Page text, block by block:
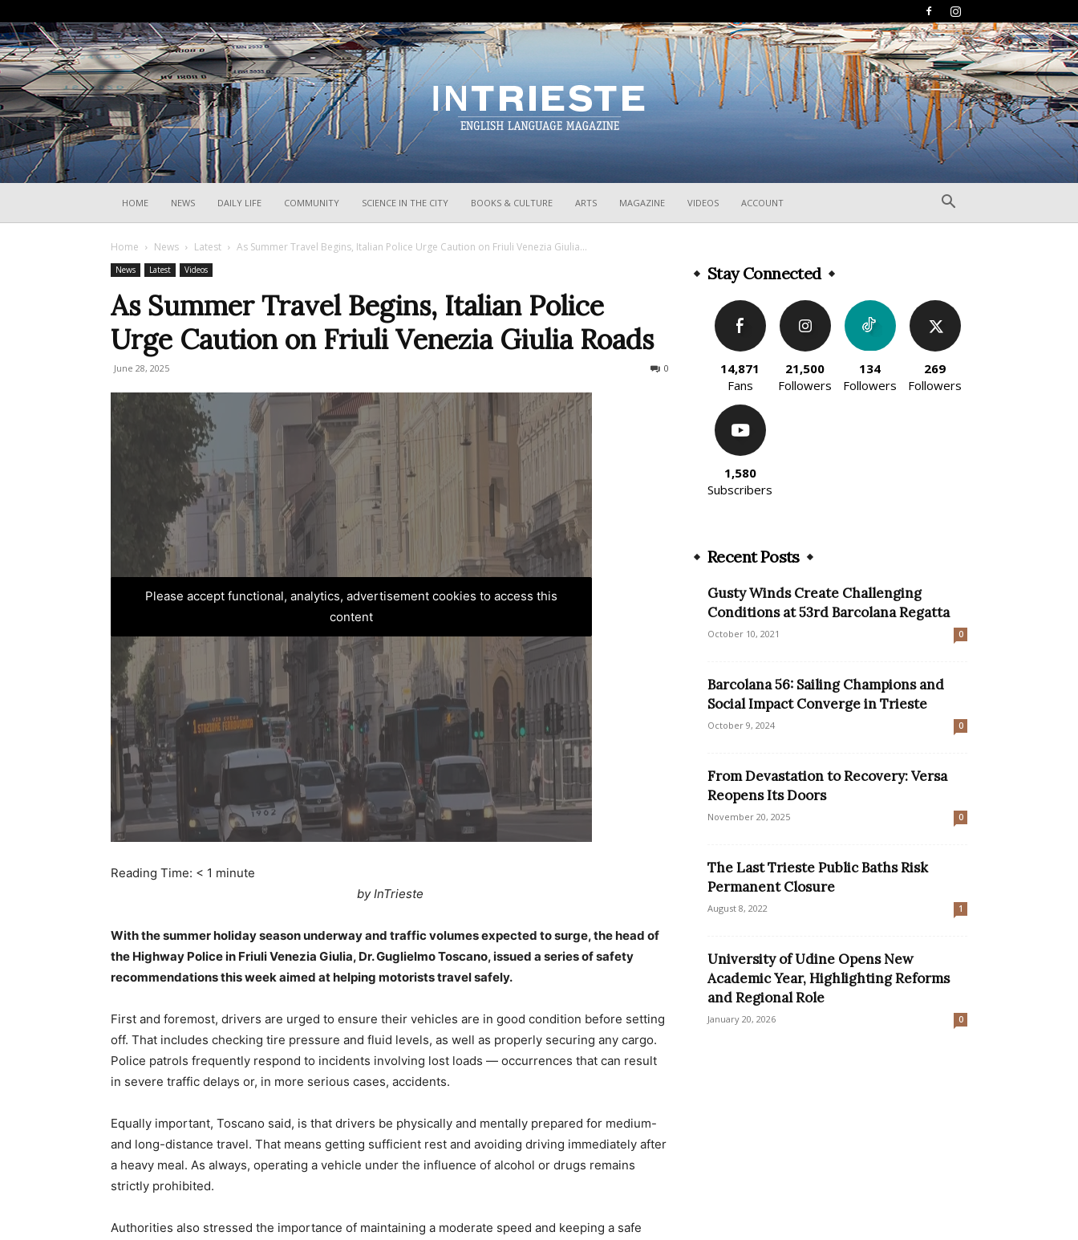
HOME NEWS DAILY LIFE COMMUNITY SCIENCE IN THE CITY BOOKS & CULTURE ARTS MAGAZINE VIDEOS ACCOUNT
Home News Latest As Summer Travel Begins, Italian Police Urge Caution on Friuli Venezia Giulia...
News Latest Videos
As Summer Travel Begins, Italian Police
Urge Caution on Friuli Venezia Giulia Roads
June 28, 2025 0
Please accept functional, analytics, advertisement cookies to access this
content
Reading Time: < 1 minute
by InTrieste
With the summer holiday season underway and traffic volumes expected to surge, the head of
the Highway Police in Friuli Venezia Giulia, Dr. Guglielmo Toscano, issued a series of safety
recommendations this week aimed at helping motorists travel safely.
First and foremost, drivers are urged to ensure their vehicles are in good condition before setting
off. That includes checking tire pressure and fluid levels, as well as properly securing any cargo.
Police patrols frequently respond to incidents involving lost loads — occurrences that can result
in severe traffic delays or, in more serious cases, accidents.
Equally important, Toscano said, is that drivers be physically and mentally prepared for medium-
and long-distance travel. That means getting sufficient rest and avoiding driving immediately after
a heavy meal. As always, operating a vehicle under the influence of alcohol or drugs remains
strictly prohibited.
Authorities also stressed the importance of maintaining a moderate speed and keeping a safe
Stay Connected
14,871
Fans
21,500
Followers
134
Followers
269
Followers
1,580
Subscribers
Recent Posts
Gusty Winds Create Challenging
Conditions at 53rd Barcolana Regatta
October 10, 2021 0
Barcolana 56: Sailing Champions and
Social Impact Converge in Trieste
October 9, 2024 0
From Devastation to Recovery: Versa
Reopens Its Doors
November 20, 2025 0
The Last Trieste Public Baths Risk
Permanent Closure
August 8, 2022 1
University of Udine Opens New
Academic Year, Highlighting Reforms
and Regional Role
January 20, 2026 0